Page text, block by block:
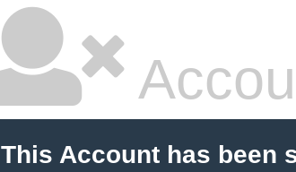
This Account has been